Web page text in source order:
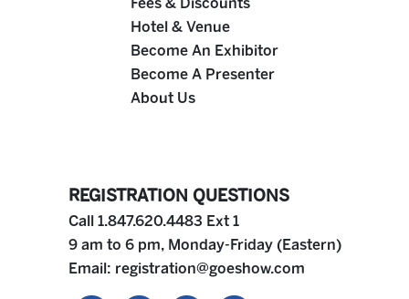
Hotel & Venue
Become An Exhibitor
Become A Presenter
About Us
REGISTRATION QUESTIONS
Call 1.847.620.4483 Ext 1
9 am to 6 pm, Monday-Friday (Eastern)
Email: registration@goeshow.com